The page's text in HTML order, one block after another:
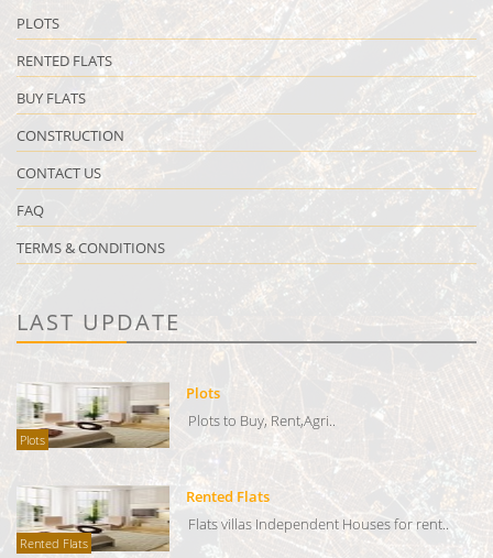
PLOTS
RENTED FLATS
BUY FLATS
CONSTRUCTION
CONTACT US
FAQ
TERMS & CONDITIONS
LAST UPDATE
Plots
Plots
Plots to Buy, Rent,Agri..
Rented Flats
Rented Flats
Flats villas Independent Houses for rent..